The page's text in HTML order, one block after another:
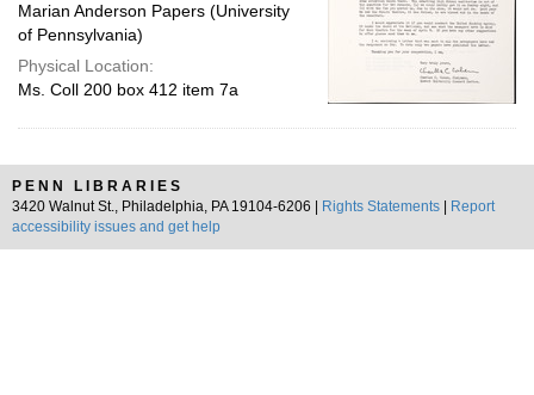
Marian Anderson Papers (University
of Pennsylvania)
Physical Location:
Ms. Coll 200 box 412 item 7a
PENN LIBRARIES
3420 Walnut St., Philadelphia, PA 19104-6206 |
Rights Statements
Report
accessibility issues and get help